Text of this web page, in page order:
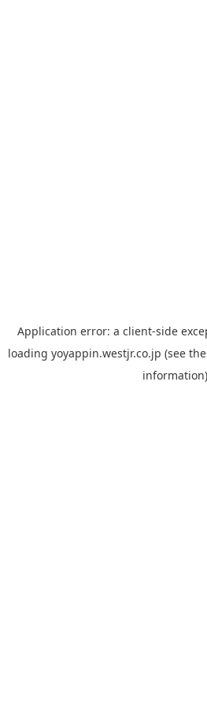
Application error: a client-side
loading yoyappin.westjr.co.jp (see the